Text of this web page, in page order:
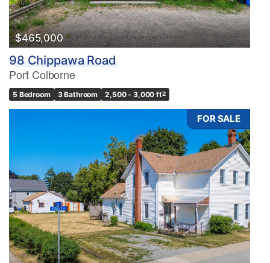
$465,000
98 Chippawa Road
Port Colborne
5 Bedroom 3 Bathroom 2,500 - 3,000 ft2
FOR SALE